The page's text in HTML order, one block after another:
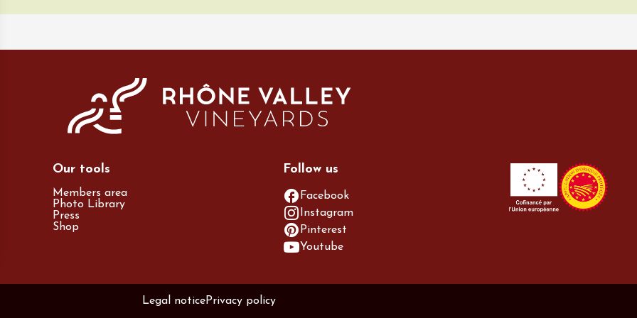
Our tools
Members area
Photo Library
Press
Shop
Follow us
Facebook
Instagram
Pinterest
Youtube
Legal noticePrivacy policy